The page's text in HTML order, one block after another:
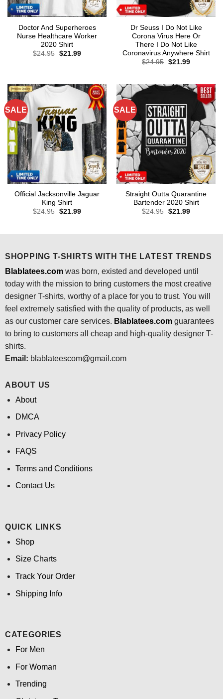
Doctor And Superheroes
Nurse Healthcare Worker
2020 Shirt
$24.95 Original
$21.99Current
Dr Seuss I Do Not Like
Corona Virus Here Or
There I Do Not Like
Coronavirus Anywhere Shirt
$24.95 Original
$21.99Current
SALE
Official Jacksonville Jaguar
King Shirt
$24.95 Original
$21.99Current
SALE
Straight Outta Quarantine
Bartender 2020 Shirt
$24.95 Original
$21.99Current
SHOPPING T-SHIRTS WITH THE LATEST TRENDS
Blablatees.comwas born, existed and developed until
today with the mission to bring customers the most creative
designer T-shirts, worthy of a place for you to trust. You will
feel extremely satisfied with the quality of products, as well
as our customer care services. Blablatees.comguarantees
to bring to customers all cheap and high-quality designer T-
shirts.
Email: blablateescom@gmail.com
ABOUT US
About
DMCA
Privacy Policy
FAQS
Terms and Conditions
Contact Us
QUICK LINKS
Shop
Size Charts
Track Your Order
Shipping Info
CATEGORIES
For Men
For Woman
Trending